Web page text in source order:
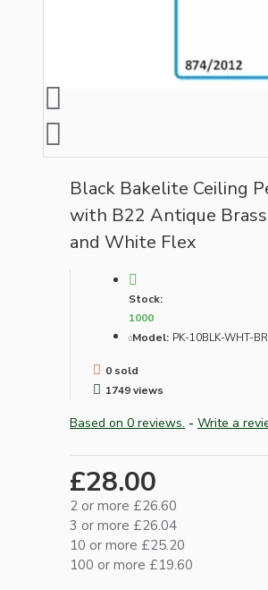
Black Bakelite Ceiling
with B22 Antique
and White Flex
Stock:
1000
Model: PK-10BLK-WHT-
0 sold
1749 views
Based on 0 reviews. - Write a
£28.00
2 or more £26.60
3 or more £26.04
10 or more £25.20
100 or more £19.60